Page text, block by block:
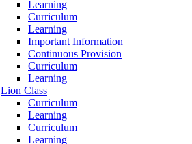
Learning
Curriculum
Learning
Important Information
Continuous Provision
Curriculum
Learning
Lion Class
Curriculum
Learning
Curriculum
Learning